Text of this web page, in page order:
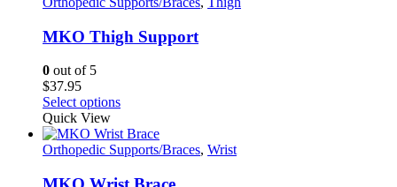
The
options
chosen
on
the
product
page
MKO Thigh Support
0 out of 5
$37.95
Select optionsThis
has
multiple
The
Quick View
Orthopedic Supports/Braces, Wrist